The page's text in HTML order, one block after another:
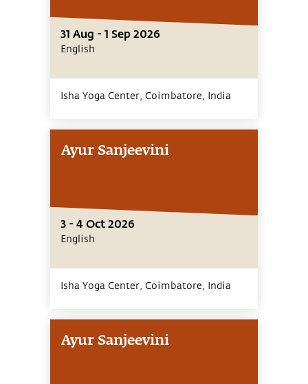
31 Aug - 1 Sep 2026
English
Isha Yoga Center, Coimbatore, India
Ayur Sanjeevini
3 - 4 Oct 2026
English
Isha Yoga Center, Coimbatore, India
Ayur Sanjeevini